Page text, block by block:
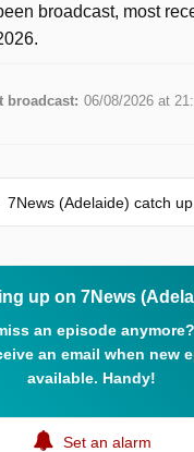
broadcast, most
broadcast: 06/08/2026 at
7News (Adelaide) catch up
up on 7News
an episode
an email when new
available. Handy!
Set an alarm